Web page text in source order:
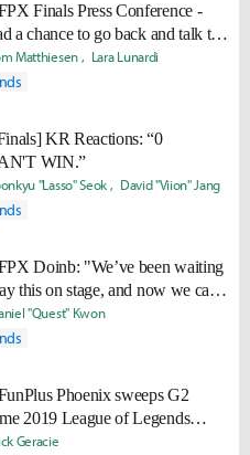
Finals Press Conference -
a chance to go back and talk to
start of the year, I would tell
Matthiesen Lara Lunardi
KR Reactions: “0
WIN.”
"Lasso" Seok David "Viion" Jang
Doinb: "We’ve been waiting
this on stage, and now we can
ARE THE CHAMPIONS!"
"Quest" Kwon
Phoenix sweeps G2
2019 League of Legends
Geracie